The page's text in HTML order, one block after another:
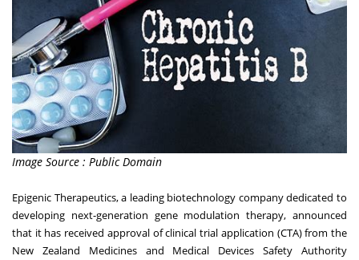
Image Source : Public Domain
Epigenic Therapeutics, a leading biotechnology company dedicated to
developing next-generation gene modulation therapy, announced
that it has received approval of clinical trial application (CTA) from the
New Zealand Medicines and Medical Devices Safety Authority